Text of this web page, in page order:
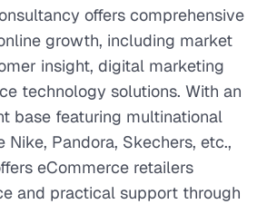
offers comprehensive
growth, including market
insight, digital marketing
technology solutions. With an
base featuring multinational
Nike, Pandora, Skechers, etc.,
eCommerce retailers
and practical support through